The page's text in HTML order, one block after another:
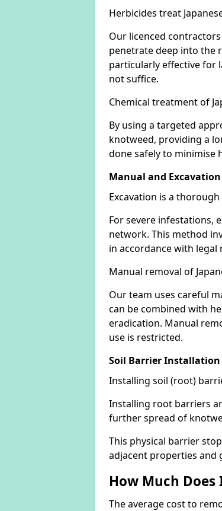
Herbicides treat
Our licenced
penetrate deep into the
particularly effective for
not suffice.
Chemical treatment of
By using a targeted
knotweed, providing a
done safely to minimise
Manual and
Excavation is a
For severe infestations,
network. This method
in accordance with
Manual removal of
Our team uses careful
can be combined with
eradication. Manual
use is restricted.
Soil Barrier Installation
Installing soil (root)
Installing root barriers
further spread of
This physical barrier
adjacent properties and
How Much Does
The average cost to